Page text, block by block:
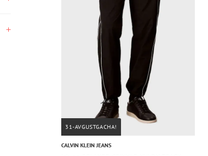
31-AVGUSTGACHA!
CALVIN KLEIN JEANS